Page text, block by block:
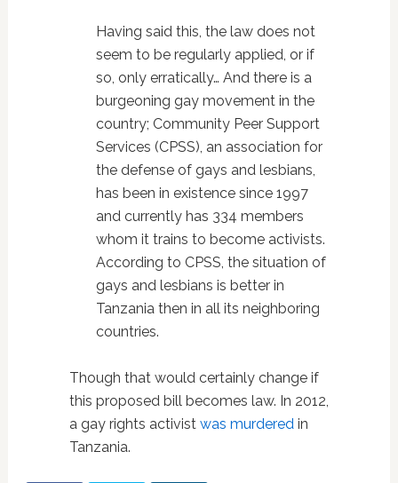
Having said this, the law does not
seem to be regularly applied, or if
so, only erratically… And there is a
burgeoning gay movement in the
country; Community Peer Support
Services (CPSS), an association for
the defense of gays and lesbians,
has been in existence since 1997
and currently has 334 members
whom it trains to become activists.
According to CPSS, the situation of
gays and lesbians is better in
Tanzania then in all its neighboring
countries.
Though that would certainly change if
this proposed bill becomes law. In 2012,
a gay rights activist was murderedin
Tanzania.